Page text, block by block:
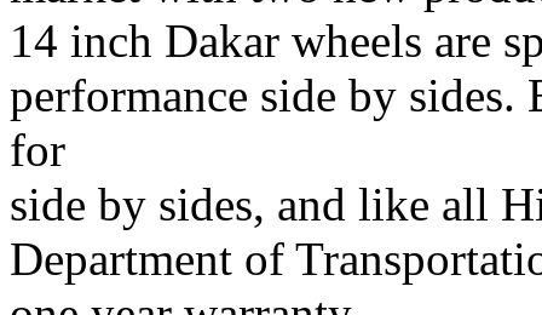
14 inch Dakar wheels are
performance side by sides.
for
side by sides, and like all
Department of